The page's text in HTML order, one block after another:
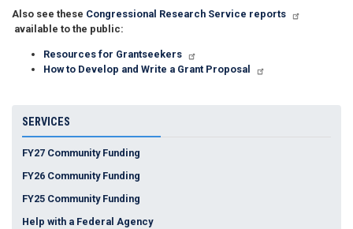
Also see these Congressional Research Service reports
available to the public:
Resources for Grantseekers
How to Develop and Write a Grant Proposal
SERVICES
FY27 Community Funding
FY26 Community Funding
FY25 Community Funding
Help with a Federal Agency